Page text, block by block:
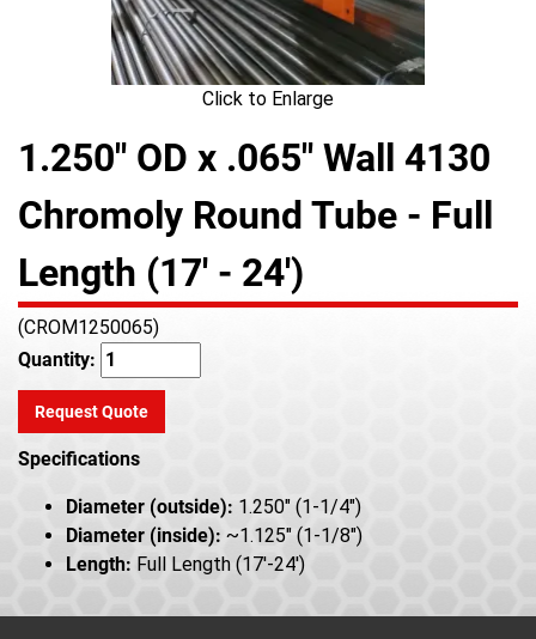
Click to Enlarge
1.250" OD x .065" Wall 4130
Chromoly Round Tube - Full
Length (17' - 24')
(CROM1250065)
Quantity:
Request Quote
Specifications
Diameter (outside): 1.250" (1-1/4")
Diameter (inside): ~1.125" (1-1/8")
Length: Full Length (17'-24')